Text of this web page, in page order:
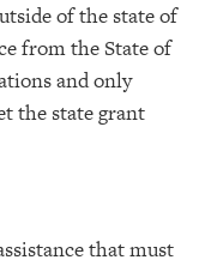
of the state of
from the State of
and only
the state grant
that must